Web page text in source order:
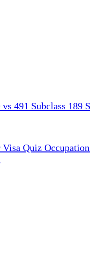
491 Subclass 189
Visa Quiz